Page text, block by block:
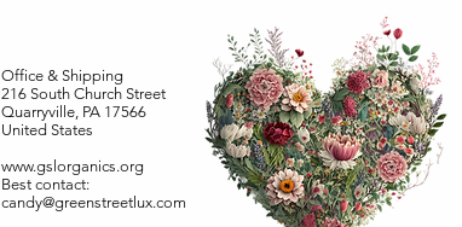
Office & Shipping
216 South Church Street
Quarryville, PA 17566
United States
www.gslorganics.org
Best contact:
candy@greenstreetlux.com